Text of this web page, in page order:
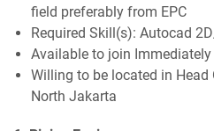
field preferably from EPC
Required Skill(s): Autocad
Available to join Immediately
Willing to be located in Head
North Jakarta